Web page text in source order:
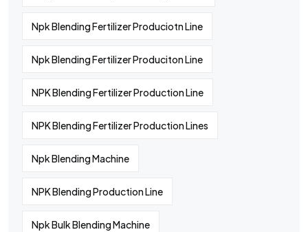
Npk Blending Fertilizer Produciotn Line
Npk Blending Fertilizer Produciton Line
NPK Blending Fertilizer Production Line
NPK Blending Fertilizer Production Lines
Npk Blending Machine
NPK Blending Production Line
Npk Bulk Blending Machine